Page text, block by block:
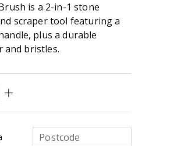
is a 2-in-1 stone
scraper tool featuring a
plus a durable
and bristles.